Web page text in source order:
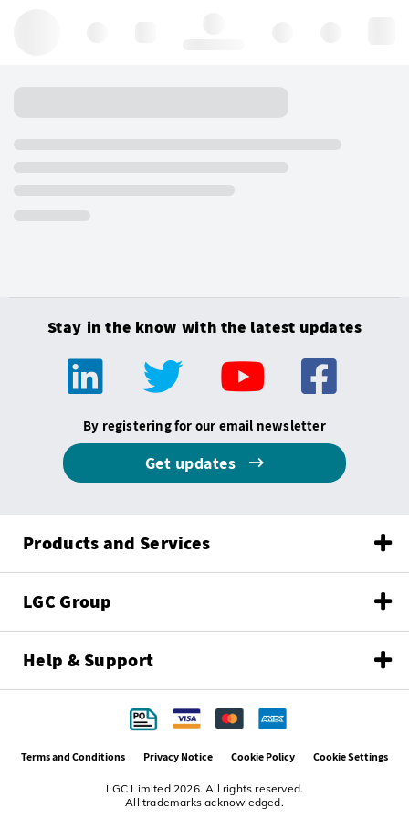
Stay in the know with the latest updates
By registering for our email newsletter
Get updates
Products and Services
LGC Group
Help & Support
LGC Limited 2026. All rights reserved.
All trademarks acknowledged.
Terms and Conditions Privacy Notice Cookie Policy Cookie Settings